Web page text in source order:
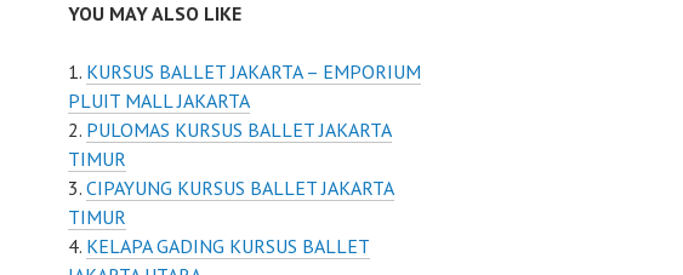
YOU MAY ALSO LIKE
KURSUS BALLET JAKARTA – EMPORIUM
PLUIT MALL JAKARTA
PULOMAS KURSUS BALLET JAKARTA
TIMUR
CIPAYUNG KURSUS BALLET JAKARTA
TIMUR
KELAPA GADING KURSUS BALLET